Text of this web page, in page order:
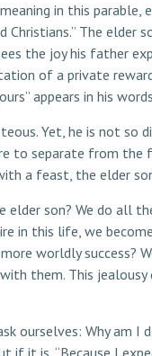
in this
Christians.” The
the joy his father
of a private
appears in his
Yet, he is not
to separate from
a feast, the elder
son? We do all
in this life, we
worldly success?
them. This
ourselves: Why am I
if it is, “Because I